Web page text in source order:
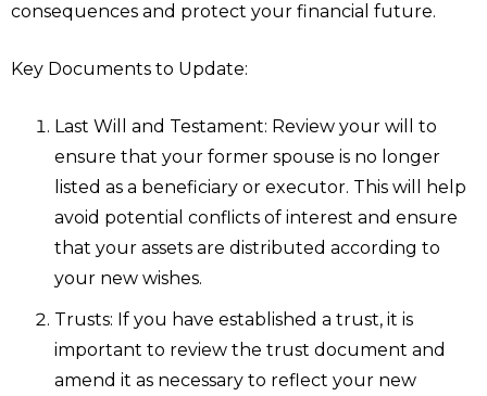
consequences and protect your financial future.
Key Documents to Update:
Last Will and Testament: Review your will to
ensure that your former spouse is no longer
listed as a beneficiary or executor. This will help
avoid potential conflicts of interest and ensure
that your assets are distributed according to
your new wishes.
Trusts: If you have established a trust, it is
important to review the trust document and
amend it as necessary to reflect your new